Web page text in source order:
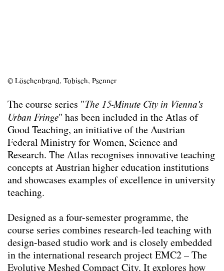
© Löschenbrand, Tobisch, Psenner
The course series "The 15-Minute City in Vienna's
Urban Fringe" has been included in the Atlas of
Good Teaching, an initiative of the Austrian
Federal Ministry for Women, Science and
Research. The Atlas recognises innovative teaching
concepts at Austrian higher education institutions
and showcases examples of excellence in university
teaching.
Designed as a four-semester programme, the
course series combines research-led teaching with
design-based studio work and is closely embedded
in the international research project EMC2 – The
Evolutive Meshed Compact City. It explores how